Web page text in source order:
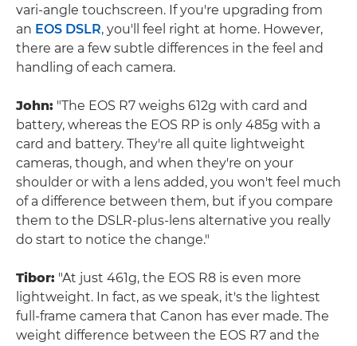
vari-angle touchscreen. If you're upgrading from
an EOS DSLR, you'll feel right at home. However,
there are a few subtle differences in the feel and
handling of each camera.
John: "The EOS R7 weighs 612g with card and
battery, whereas the EOS RP is only 485g with a
card and battery. They're all quite lightweight
cameras, though, and when they're on your
shoulder or with a lens added, you won't feel much
of a difference between them, but if you compare
them to the DSLR-plus-lens alternative you really
do start to notice the change."
Tibor: "At just 461g, the EOS R8 is even more
lightweight. In fact, as we speak, it's the lightest
full-frame camera that Canon has ever made. The
weight difference between the EOS R7 and the